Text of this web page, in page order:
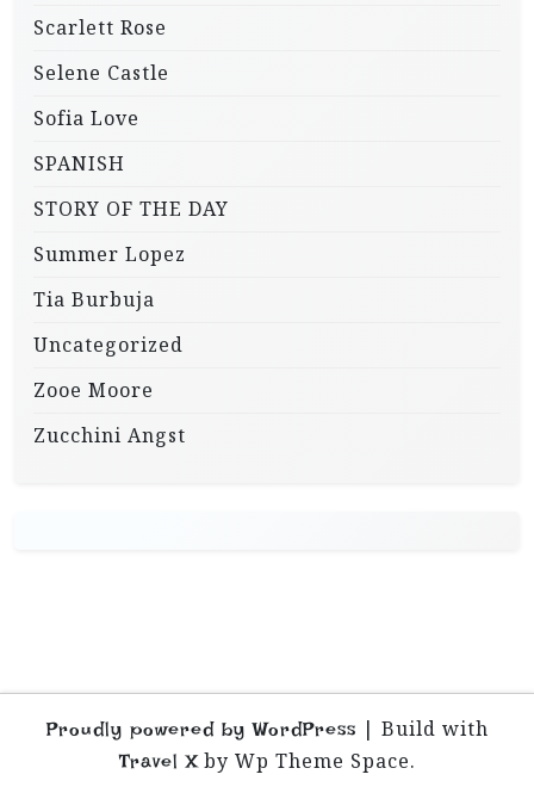
Scarlett Rose
Selene Castle
Sofia Love
SPANISH
STORY OF THE DAY
Summer Lopez
Tia Burbuja
Uncategorized
Zooe Moore
Zucchini Angst
Proudly powered by WordPress | Build with
Travel Xby Wp Theme Space.